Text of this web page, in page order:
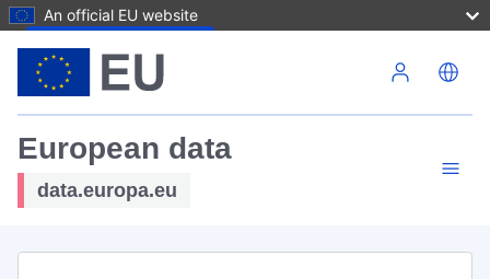
An official EU website
European data
data.europa.eu